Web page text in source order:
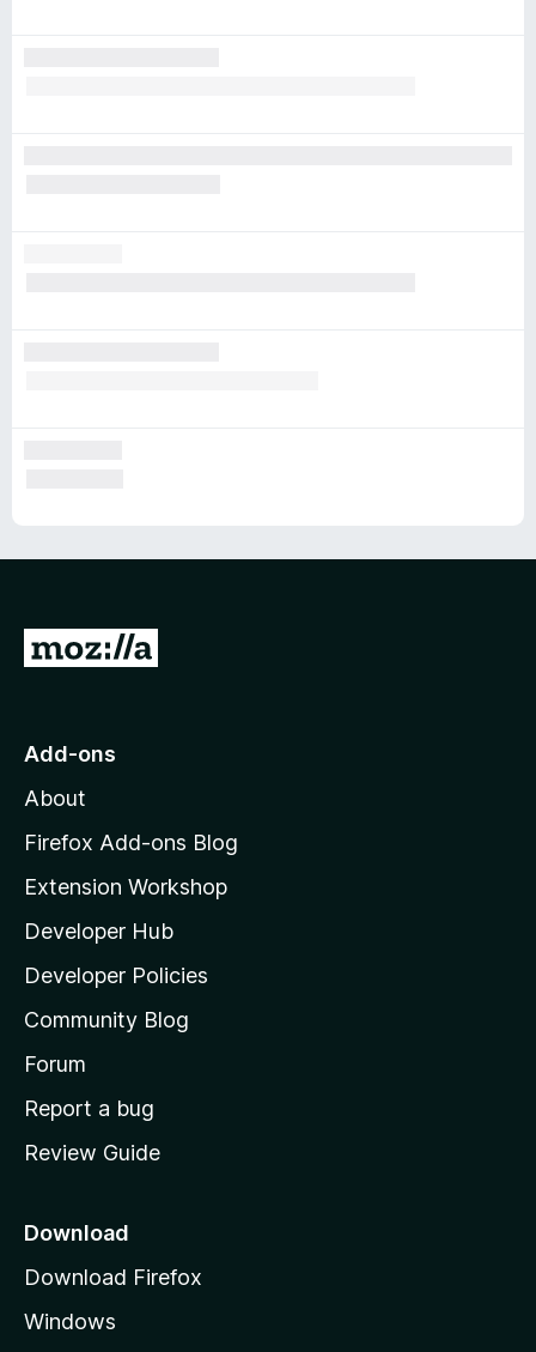
G
o
o
z
l
l
a
s
h
o
e
a
e
Add-ons
About
Firefox Add-ons Blog
Extension Workshop
Developer Hub
Developer Policies
Community Blog
Forum
Report a bug
Review Guide
Download
Download Firefox
Windows